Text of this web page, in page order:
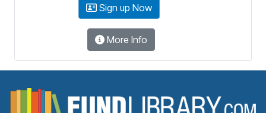
Sign up Now
More Info